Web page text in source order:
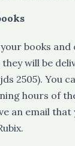
books and
will be
2505). You
hours of
an email that